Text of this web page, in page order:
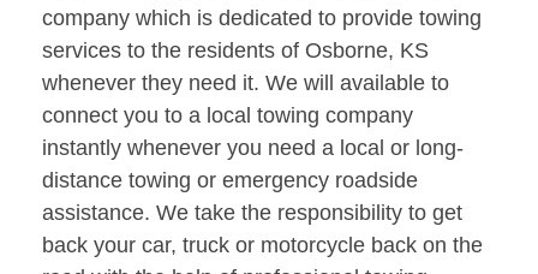
company which is dedicated to provide towing
services to the residents of Osborne, KS
whenever they need it. We will available to
connect you to a local towing company
instantly whenever you need a local or long-
distance towing or emergency roadside
assistance. We take the responsibility to get
back your car, truck or motorcycle back on the